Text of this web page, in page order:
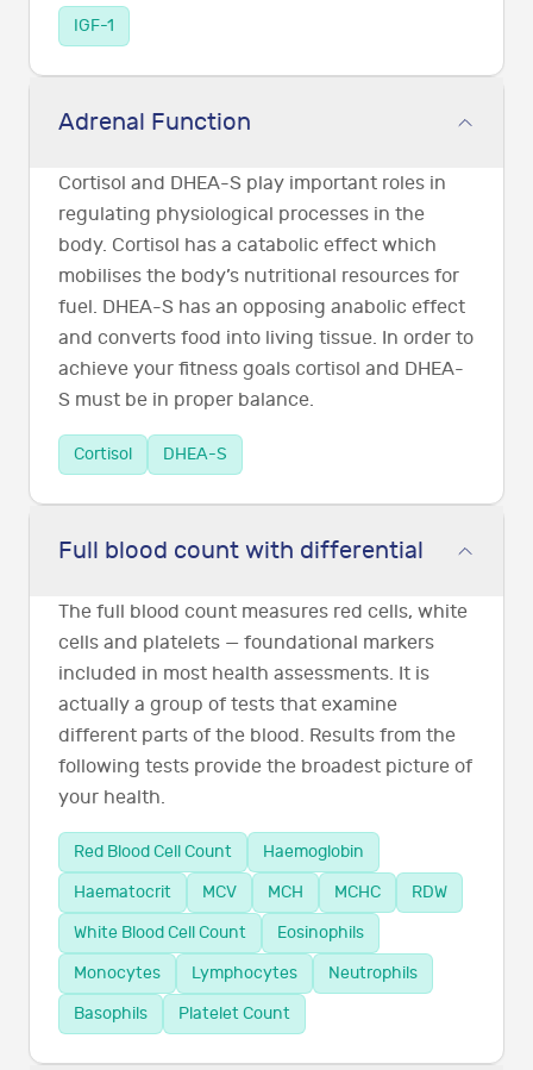
IGF-1
Adrenal Function
Cortisol and DHEA-S play important roles in
regulating physiological processes in the
body. Cortisol has a catabolic effect which
mobilises the body’s nutritional resources for
fuel. DHEA-S has an opposing anabolic effect
and converts food into living tissue. In order to
achieve your fitness goals cortisol and DHEA-
S must be in proper balance.
Cortisol DHEA-S
Full blood count with differential
The full blood count measures red cells, white
cells and platelets — foundational markers
included in most health assessments. It is
actually a group of tests that examine
different parts of the blood. Results from the
following tests provide the broadest picture of
your health.
Red Blood Cell Count
Haemoglobin
Haematocrit
MCV MCH MCHC
RDW
White Blood Cell Count
Eosinophils
Monocytes
Lymphocytes
Neutrophils
Basophils
Platelet Count